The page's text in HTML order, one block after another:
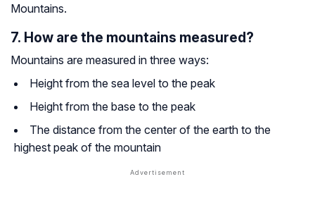
Mountains.
7. How are the mountains measured?
Mountains are measured in three ways:
Height from the sea level to the peak
Height from the base to the peak
The distance from the center of the earth to the
highest peak of the mountain